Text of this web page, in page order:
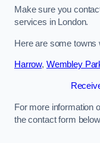
Make sure you
services in London.
Here are some towns
Harrow, Wembley
For more information
the contact form